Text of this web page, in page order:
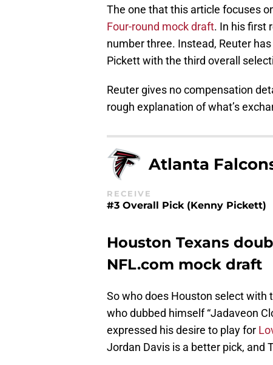
The one that this article focuses
Four-round mock draft. In his first
number three. Instead, Reuter
Pickett with the third overall
Reuter gives no compensation
rough explanation of what’s
Atlanta
RECEIVE
#3 Overall Pick (Kenny Pickett)
Houston Texans
NFL.com mock draft
So who does Houston select with
who dubbed himself “Jadaveon
expressed his desire to play for
Jordan Davis is a better pick, and